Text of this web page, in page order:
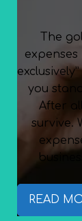
The
you
After
survive.
READ